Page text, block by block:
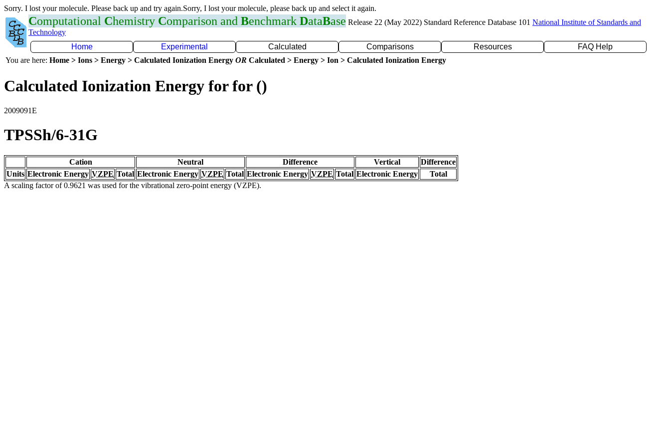
Sorry. I lost your molecule. Please back up and try again.Sorry, I lost your molecule, please back up and select it again.
Computational Chemistry Comparison and Benchmark DataBase Release 22 (May 2022) Standard Reference Database 101 National Institute of Standards and
Technology
Home
Experimental Calculated Comparisons Resources
FAQ Help
You are here: Home > Ions > Energy > Calculated Ionization Energy OR Calculated > Energy > Ion > Calculated Ionization Energy
Calculated Ionization Energy for for ()
2009091E
TPSSh/6-31G
Cation Neutral Difference Vertical
Difference
Units Electronic Energy VZPE Total Electronic Energy VZPE Total Electronic Energy VZPE Total Electronic Energy
Total
A scaling factor of 0.9621 was used for the vibrational zero-point energy (VZPE).